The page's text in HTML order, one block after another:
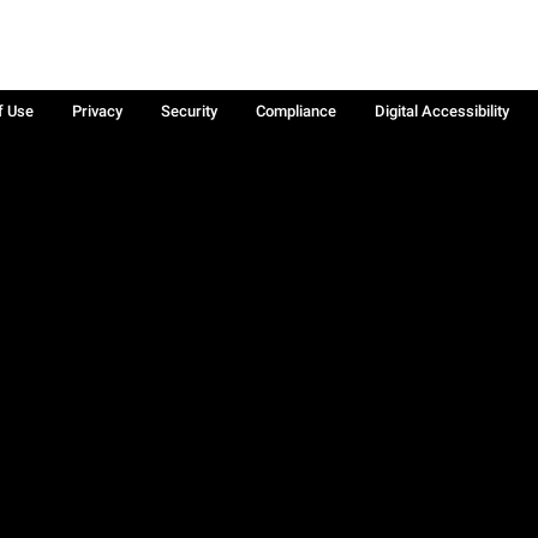
Use Privacy Security Compliance
Digital Accessibility